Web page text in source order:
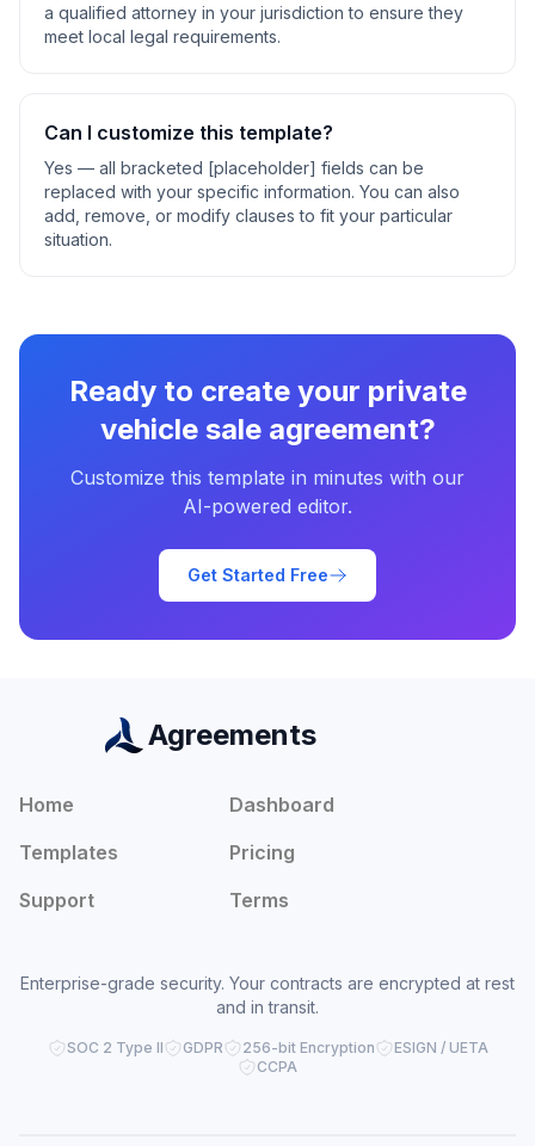
a qualified attorney in your jurisdiction to ensure they
meet local legal requirements.
Can I customize this template?
Yes — all bracketed [placeholder] fields can be
replaced with your specific information. You can also
add, remove, or modify clauses to fit your particular
situation.
Ready to create your private
vehicle sale agreement?
Customize this template in minutes with our
AI-powered editor.
Get Started Free
Agreements
Home
Dashboard
Templates
Pricing
Support
Terms
Enterprise-grade security. Your contracts are encrypted at rest
and in transit.
SOC 2 Type II GDPR 256-bit Encryption
ESIGN / UETA
CCPA